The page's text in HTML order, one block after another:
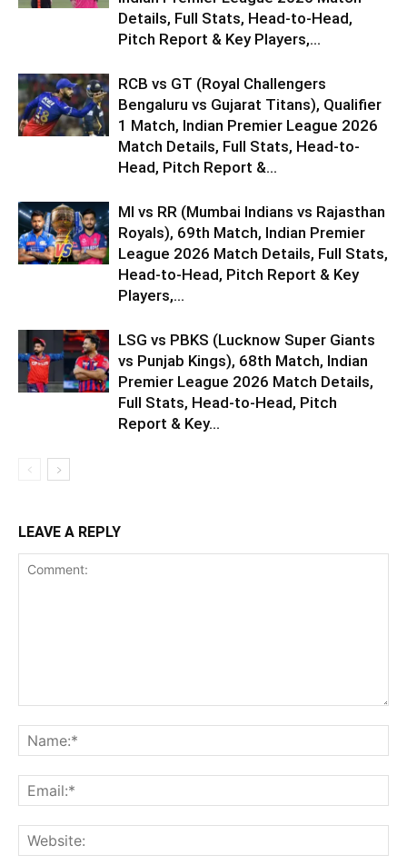
Details, Full Stats, Head-to-Head,
Pitch Report & Key Players,...
RCB vs GT (Royal Challengers
Bengaluru vs Gujarat Titans), Qualifier
1 Match, Indian Premier League 2026
Match Details, Full Stats, Head-to-
Head, Pitch Report &...
MI vs RR (Mumbai Indians vs Rajasthan
Royals), 69th Match, Indian Premier
League 2026 Match Details, Full Stats,
Head-to-Head, Pitch Report & Key
Players,...
LSG vs PBKS (Lucknow Super Giants
vs Punjab Kings), 68th Match, Indian
Premier League 2026 Match Details,
Full Stats, Head-to-Head, Pitch
Report & Key...
LEAVE A REPLY